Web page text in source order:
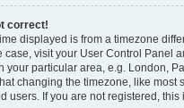
correct!
displayed is from a timezone
case, visit your User Control Panel
your particular area, e.g. London,
changing the timezone, like most
users. If you are not registered, this